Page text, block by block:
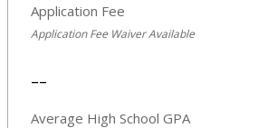
Application Fee
Application Fee Waiver Available
--
Average High School GPA